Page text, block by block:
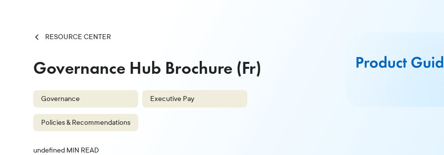
RESOURCE CENTER
Governance Hub Brochure (Fr)
Governance Executive Pay
Policies & Recommendations
undefined MIN READ